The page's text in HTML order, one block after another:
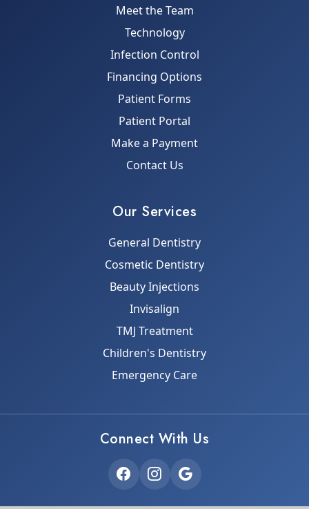
Meet the Team
Technology
Infection Control
Financing Options
Patient Forms
Patient Portal
Make a Payment
Contact Us
Our Services
General Dentistry
Cosmetic Dentistry
Beauty Injections
Invisalign
TMJ Treatment
Children's Dentistry
Emergency Care
Connect With Us